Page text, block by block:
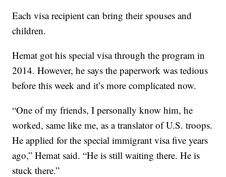
Each visa recipient can bring their spouses and
children.
Hemat got his special visa through the program in
2014. However, he says the paperwork was tedious
before this week and it’s more complicated now.
“One of my friends, I personally know him, he
worked, same like me, as a translator of U.S. troops.
He applied for the special immigrant visa five years
ago,” Hemat said. “He is still waiting there. He is
stuck there.”